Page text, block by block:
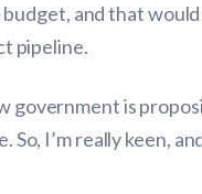
and that
pipeline.
is
I’m really keen,